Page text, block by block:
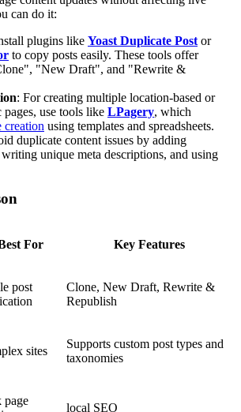
can do it:
plugins like Yoast Duplicate Post or
to copy posts easily. These tools offer
"New Draft", and "Rewrite &
: For creating multiple location-based or
use tools like LPagery, which
creation using templates and spreadsheets.
duplicate content issues by adding
unique meta descriptions, and using
For Key Features
post
Clone, New Draft, Rewrite &
Republish
sites
Supports custom post types and
taxonomies
page
local SEO